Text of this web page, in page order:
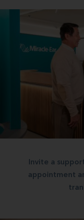
Invite a
appointment